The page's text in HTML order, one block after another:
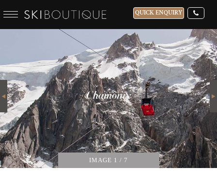
QUICK ENQUIRY
WHICH SKI RESORT(S) DO YOU DESIRE?
28-NOV-2026
GUESTS
CATERED
Chamonix
Next
IMAGE 1 / 7